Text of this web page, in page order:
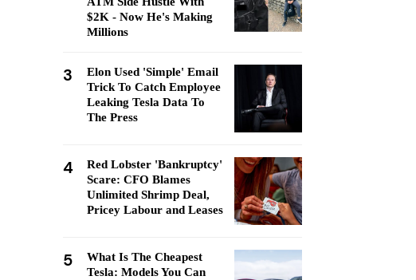
$2K - Now He's Making
Millions
3
Elon Used 'Simple' Email
Trick To Catch Employee
Leaking Tesla Data To
The Press
4
Red Lobster 'Bankruptcy'
Scare: CFO Blames
Unlimited Shrimp Deal,
Pricey Labour and Leases
5
What Is The Cheapest
Tesla: Models You Can